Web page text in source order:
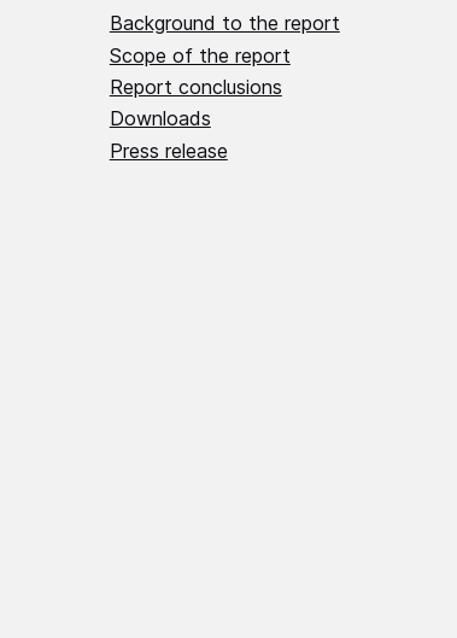
Background to the report
Scope of the report
Report conclusions
Downloads
Press release